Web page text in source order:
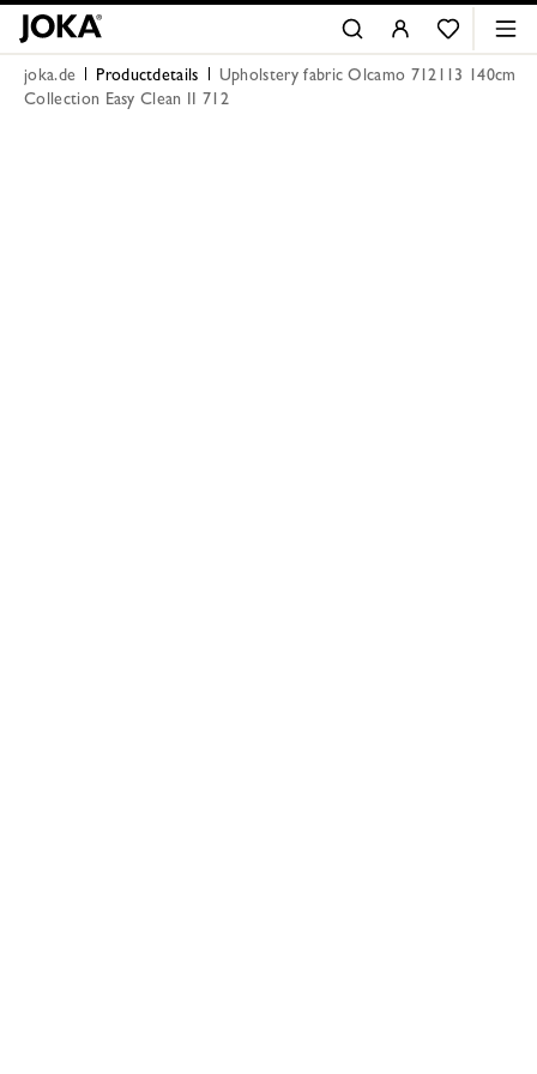
joka.de Productdetails
Upholstery fabric Olcamo 712113 140cm
Collection Easy Clean II 712